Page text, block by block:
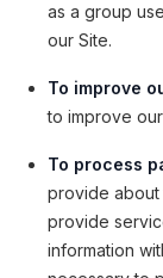
as a group
our Site.
To improve
to improve
To process
provide about
provide
information